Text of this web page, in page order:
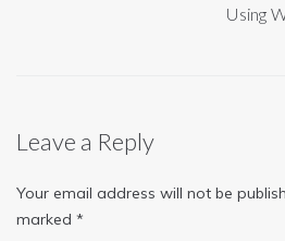
Using
Leave a Reply
Your email address will not be
marked *